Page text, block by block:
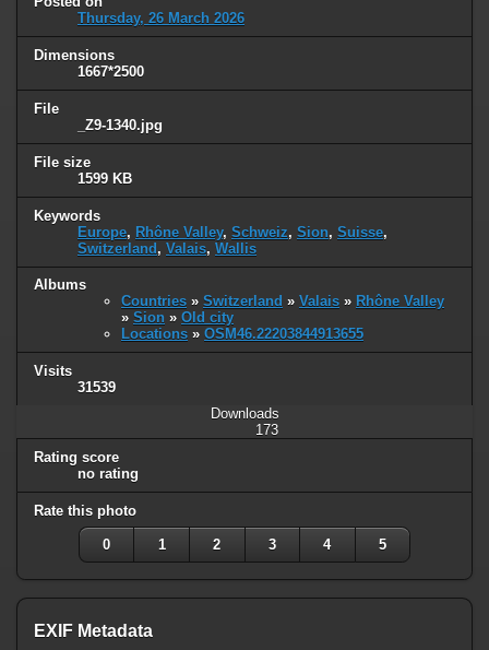
Thursday, 26 March 2026
Dimensions
1667*2500
File
_Z9-1340.jpg
File size
1599 KB
Keywords
Europe, Rhône Valley, Schweiz, Sion, Suisse,
Switzerland, Valais, Wallis
Albums
Countries » Switzerland » Valais » Rhône Valley
» Sion » Old city
Locations » OSM46.22203844913655
Visits
31539
Downloads
173
Rating score
no rating
Rate this photo
0 1 2 3 4 5
EXIF Metadata